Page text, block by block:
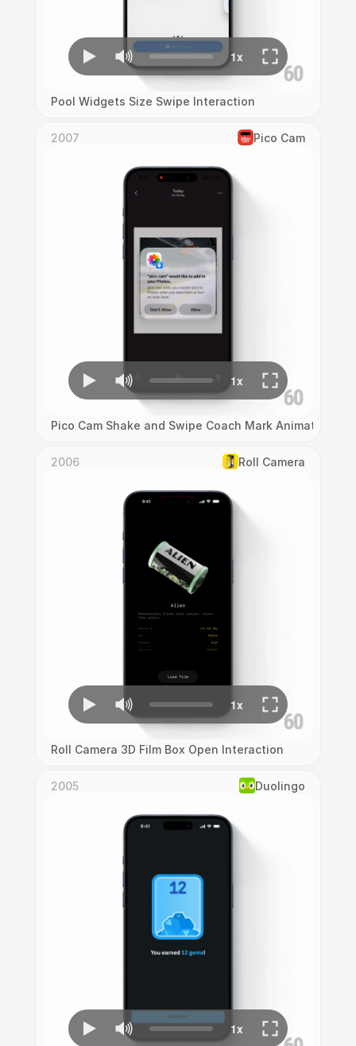
Pool Widgets Size Swipe Interaction
2007 Pico Cam
Pico Cam Shake and Swipe Coach Mark Animation
2006 Roll Camera
Roll Camera 3D Film Box Open Interaction
2005 Duolingo